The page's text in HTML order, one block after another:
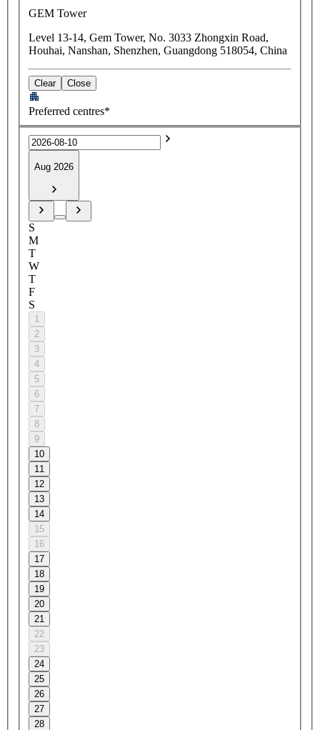
GEM Tower
Level 13-14, Gem Tower, No. 3033 Zhongxin Road,
Houhai, Nanshan, Shenzhen, Guangdong 518054, China
Clear Close
Preferred centres*
Aug 2026
S
M
T
W
T
F
S
1
2
3
4
5
6
7
8
9
10
11
12
13
14
15
16
17
18
19
20
21
22
23
24
25
26
27
28